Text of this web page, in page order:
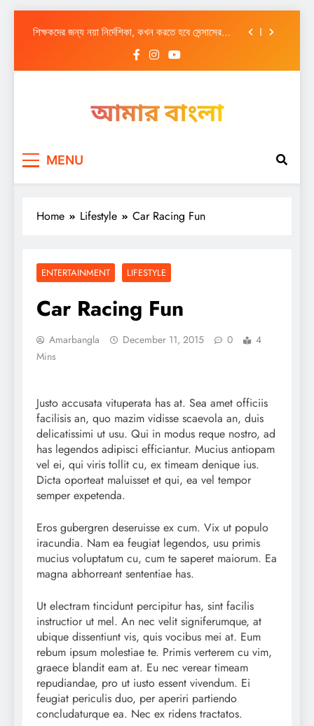
শিক্ষকদের জন্য নয়া নির্দেশিকা, কখন করতে হবে সেন্সাসের
শ্রীচৈতন্যের আবির্ভাব বঙ্গে এক যুগান্তকারী অধ্যায়
কাজ
এবার মালদায় – ফ্ল্যাট থেকে উদ্ধার কোটি কোটি নগদ-সোনা
MENU
Home Lifestyle Car Racing Fun
ENTERTAINMENT LIFESTYLE
Car Racing Fun
Amarbangla December 11, 2015 0
4
Mins
Justo accusata vituperata has at. Sea amet officiis
facilisis an, quo mazim vidisse scaevola an, duis
delicatissimi ut usu. Qui in modus reque nostro, ad
has legendos adipisci efficiantur. Mucius antiopam
vel ei, qui viris tollit cu, ex timeam denique ius.
Dicta oporteat maluisset et qui, ea vel tempor
semper expetenda.
Eros gubergren deseruisse ex cum. Vix ut populo
iracundia. Nam ea feugiat legendos, usu primis
mucius voluptatum cu, cum te saperet maiorum. Ea
magna abhorreant sententiae has.
Ut electram tincidunt percipitur has, sint facilis
instructior ut mel. An nec velit signiferumque, at
ubique dissentiunt vis, quis vocibus mei at. Eum
rebum ipsum molestiae te. Primis verterem cu vim,
graece blandit eam at. Eu nec verear timeam
repudiandae, pro ut iusto essent vivendum. Ei
feugiat periculis duo, per aperiri partiendo
concludaturque ea. Nec ex ridens tractatos.